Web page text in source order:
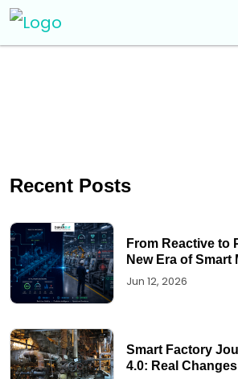
Recent Posts
From Reactive to
New Era of
Jun 12, 2026
Smart Factory
4.0: Real